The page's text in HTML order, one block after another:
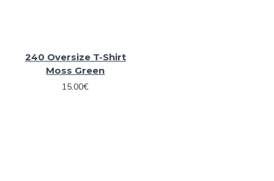
240 Oversize T-Shirt
Moss Green
15.00€